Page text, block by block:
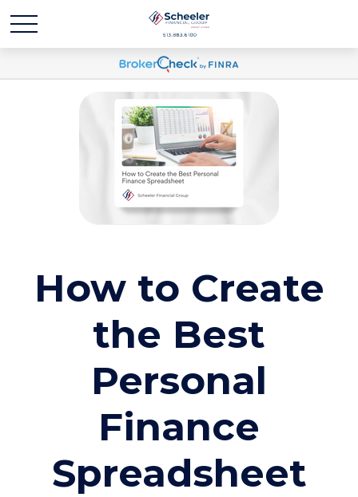
How to Create
the Best
Personal
Finance
Spreadsheet